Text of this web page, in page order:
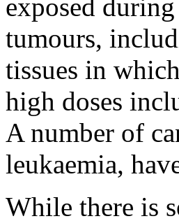
exposed
tumours,
tissues in
high doses
A number of
leukaemia,
While there is